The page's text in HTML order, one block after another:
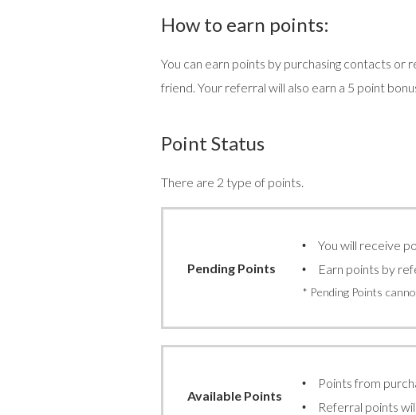
How to earn points:
You can earn points by purchasing contacts or
friend. Your referral will also earn a 5 point
Point Status
There are 2 type of points.
Pending Points
You will receive
Earn points by
* Pending Points
Available Points
Points from
Referral points